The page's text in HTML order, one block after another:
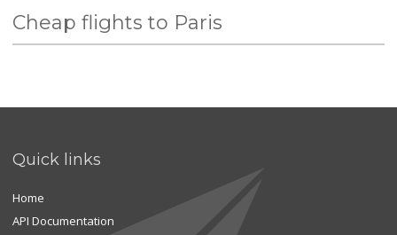
Cheap flights to Paris
Quick links
Home
API Documentation